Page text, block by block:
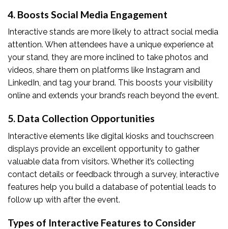
4. Boosts Social Media Engagement
Interactive stands are more likely to attract social media
attention. When attendees have a unique experience at
your stand, they are more inclined to take photos and
videos, share them on platforms like Instagram and
LinkedIn, and tag your brand. This boosts your visibility
online and extends your brand’s reach beyond the event.
5. Data Collection Opportunities
Interactive elements like digital kiosks and touchscreen
displays provide an excellent opportunity to gather
valuable data from visitors. Whether it’s collecting
contact details or feedback through a survey, interactive
features help you build a database of potential leads to
follow up with after the event.
Types of Interactive Features to Consider